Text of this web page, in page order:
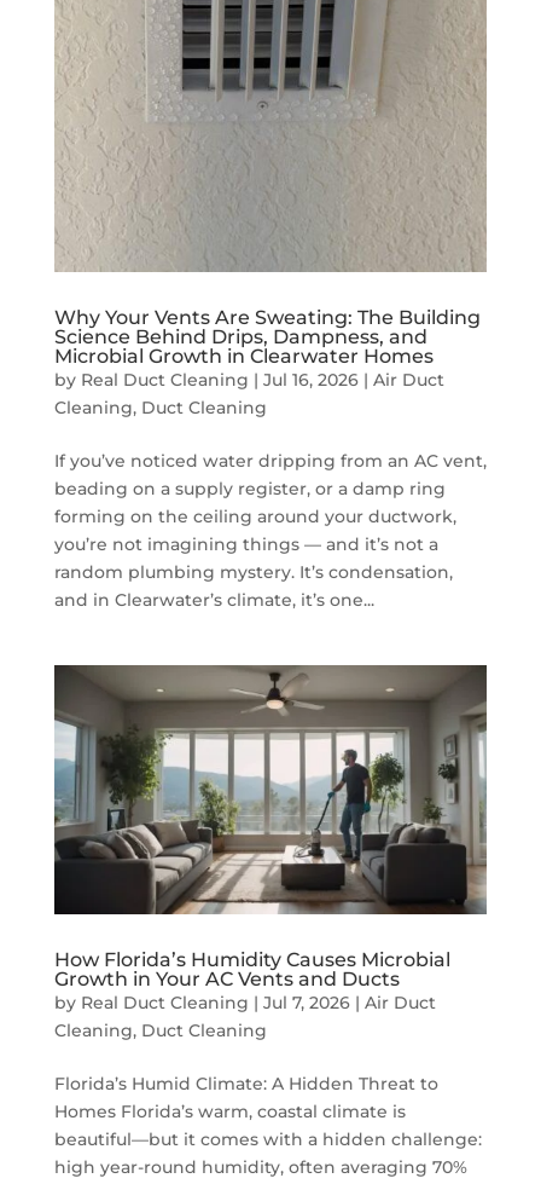
Why Your Vents Are Sweating: The Building
Science Behind Drips, Dampness, and
Microbial Growth in Clearwater Homes
by Real Duct Cleaning | Jul 16, 2026| Air Duct
Cleaning, Duct Cleaning
If you’ve noticed water dripping from an AC vent,
beading on a supply register, or a damp ring
forming on the ceiling around your ductwork,
you’re not imagining things — and it’s not a
random plumbing mystery. It’s condensation,
and in Clearwater’s climate, it’s one...
How Florida’s Humidity Causes Microbial
Growth in Your AC Vents and Ducts
by Real Duct Cleaning | Jul 7, 2026| Air Duct
Cleaning, Duct Cleaning
Florida’s Humid Climate: A Hidden Threat to
Homes Florida’s warm, coastal climate is
beautiful—but it comes with a hidden challenge:
high year-round humidity, often averaging 70%